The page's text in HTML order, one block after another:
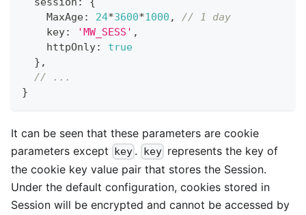
    MaxAge
: 24*3600*1000 ,
// 1 day
    key
: 'MW_SESS' ,
    httpOnly
:
true
} ,
// ...
}
It can be seen that these parameters are cookie
parameters except key . key represents the key of
the cookie key value pair that stores the Session.
Under the default configuration, cookies stored in
Session will be encrypted and cannot be accessed by